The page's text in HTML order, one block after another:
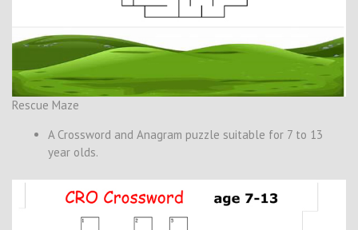
Rescue Maze
A Crossword and Anagram puzzle suitable for 7 to 13
year olds.